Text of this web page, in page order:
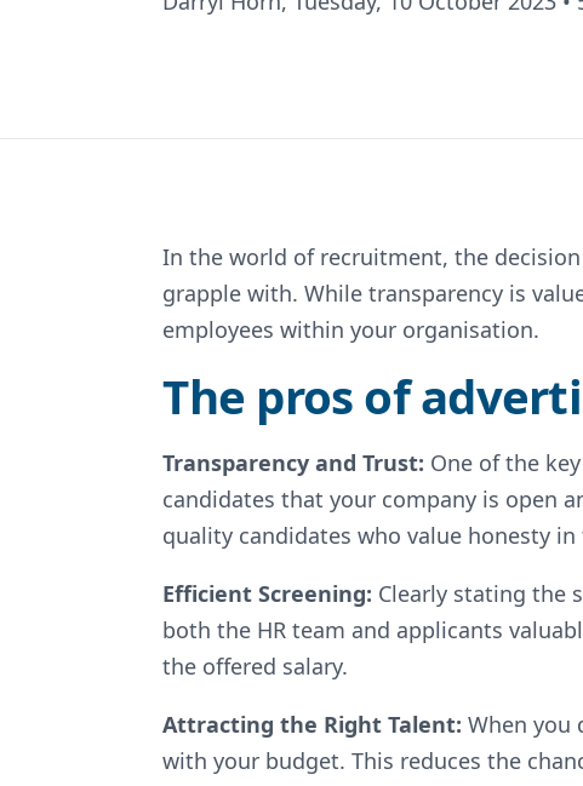
In the world of recruitment, the
grapple with. While transparency is
employees within your organisation.
The pros of
Transparency and Trust: One of the
candidates that your company is open
quality candidates who value honesty
Efficient Screening: Clearly stating the
both the HR team and applicants
the offered salary.
Attracting the Right Talent:When you
with your budget. This reduces the